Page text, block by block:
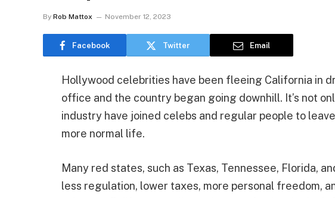
By Rob Mattox November 12, 2023
Facebook Twitter Email
Hollywood celebrities have been fleeing California in
office and the country began going downhill. It’s not
industry have joined celebs and regular people to
more normal life.
Many red states, such as Texas, Tennessee, Florida,
less regulation, lower taxes, more personal freedom,